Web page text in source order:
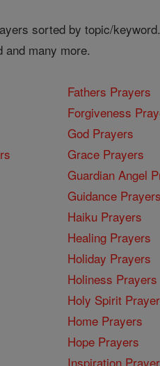
sorted by topic/
and many more.
Fathers Prayers
Forgiveness
God Prayers
Grace Prayers
Guardian Angel
Guidance Prayers
Haiku Prayers
Healing Prayers
Holiday Prayers
Holiness Prayers
Holy Spirit
Home Prayers
Hope Prayers
Inspiration